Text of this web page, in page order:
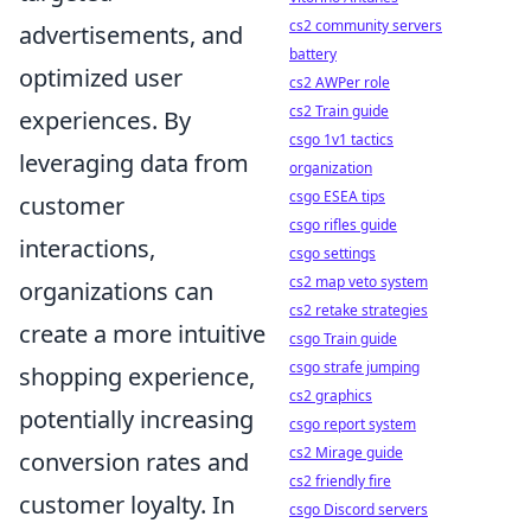
advertisements, and
optimized user
experiences. By
leveraging data from
customer
interactions,
organizations can
create a more intuitive
shopping experience,
potentially increasing
conversion rates and
customer loyalty. In
cs2 community servers
battery
cs2 AWPer role
cs2 Train guide
csgo 1v1 tactics
organization
csgo ESEA tips
csgo rifles guide
csgo settings
cs2 map veto system
cs2 retake strategies
csgo Train guide
csgo strafe jumping
cs2 graphics
csgo report system
cs2 Mirage guide
cs2 friendly fire
csgo Discord servers